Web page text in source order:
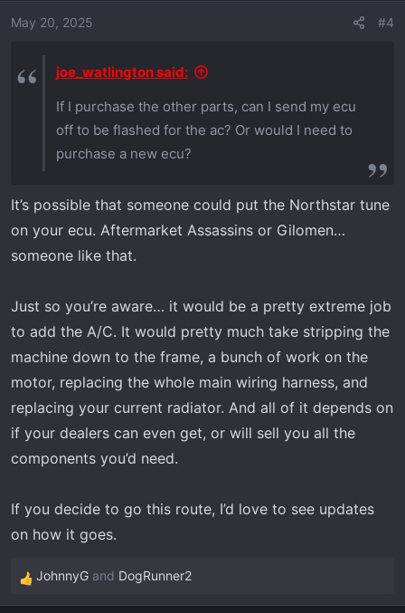
May 20, 2025 #4
joe_watlington said:
If I purchase the other parts, can I send my ecu
off to be flashed for the ac? Or would I need to
purchase a new ecu?
It’s possible that someone could put the Northstar tune
on your ecu. Aftermarket Assassins or Gilomen…
someone like that.
Just so you’re aware… it would be a pretty extreme job
to add the A/C. It would pretty much take stripping the
machine down to the frame, a bunch of work on the
motor, replacing the whole main wiring harness, and
replacing your current radiator. And all of it depends on
if your dealers can even get, or will sell you all the
components you’d need.
If you decide to go this route, I’d love to see updates
on how it goes.
R
e
JohnnyG and DogRunner2